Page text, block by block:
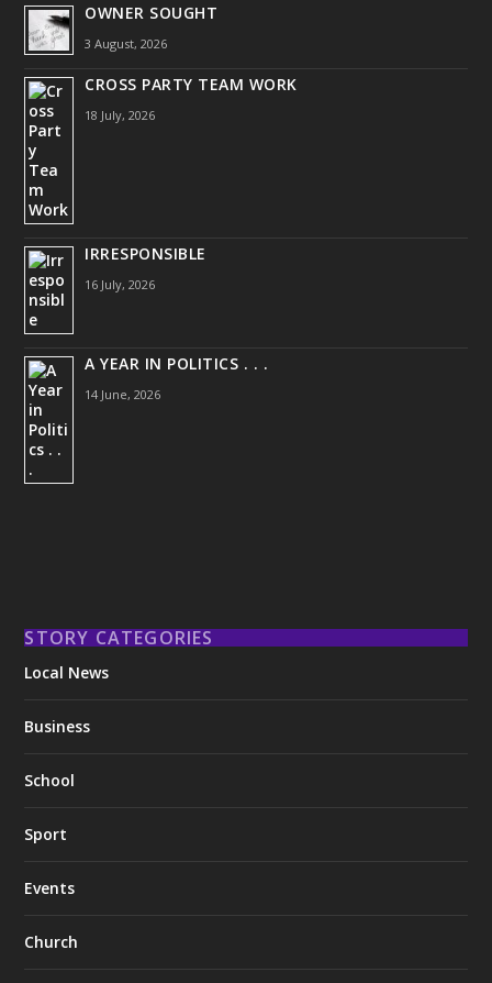
OWNER SOUGHT
3 August, 2026
CROSS PARTY TEAM WORK
18 July, 2026
IRRESPONSIBLE
16 July, 2026
A YEAR IN POLITICS . . .
14 June, 2026
STORY CATEGORIES
Local News
Business
School
Sport
Events
Church